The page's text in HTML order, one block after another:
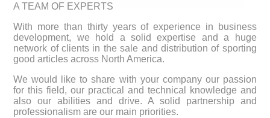
A TEAM OF EXPERTS
With more than thirty years of experience in business
development, we hold a solid expertise and a huge
network of clients in the sale and distribution of sporting
good articles across North America.
We would like to share with your company our passion
for this field, our practical and technical knowledge and
also our abilities and drive. A solid partnership and
professionalism are our main priorities.